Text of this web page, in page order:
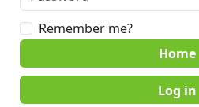
Remember me?
Home